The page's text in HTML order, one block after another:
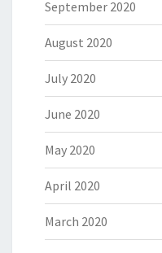
September 2020
August 2020
July 2020
June 2020
May 2020
April 2020
March 2020